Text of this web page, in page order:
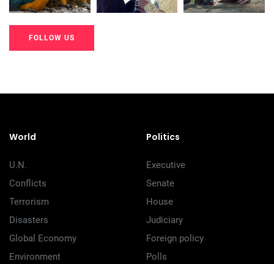
FOLLOW US
World
U.N.
Conflicts
Terrorism
Disasters
Global Economy
Environment
Politics
Executive
Senate
House
Judiciary
Foreign policy
Polls